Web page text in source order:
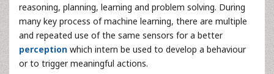
reasoning, planning, learning and problem solving. During
many key process of machine learning, there are multiple
and repeated use of the same sensors for a better
perception which intern be used to develop a behaviour
or to trigger meaningful actions.